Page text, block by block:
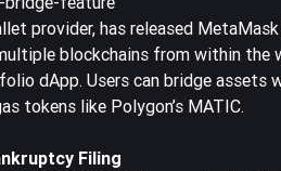
provider, has released
blockchains from within the
dApp. Users can bridge
tokens like Polygon’s MATIC.
Filing